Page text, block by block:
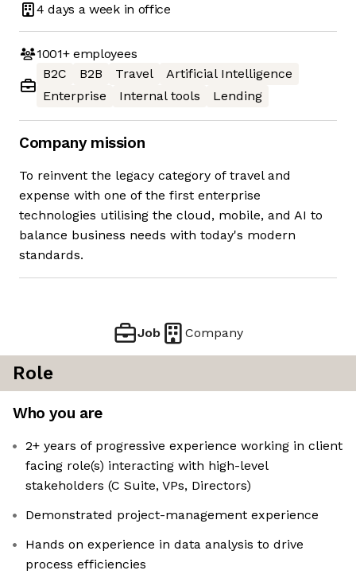
4 days a week in office
1001+employees
B2C
B2B Travel
Artificial Intelligence
Enterprise
Internal tools Lending
Company mission
To reinvent the legacy category of travel and
expense with one of the first enterprise
technologies utilising the cloud, mobile, and AI to
balance business needs with today's modern
standards.
Job Company
Role
Who you are
2+ years of progressive experience working in client
facing role(s) interacting with high-level
stakeholders (C Suite, VPs, Directors)
Demonstrated project-management experience
Hands on experience in data analysis to drive
process efficiencies